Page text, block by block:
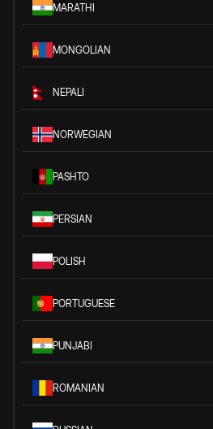
MARATHI
MONGOLIAN
NEPALI
NORWEGIAN
PASHTO
PERSIAN
POLISH
PORTUGUESE
PUNJABI
ROMANIAN